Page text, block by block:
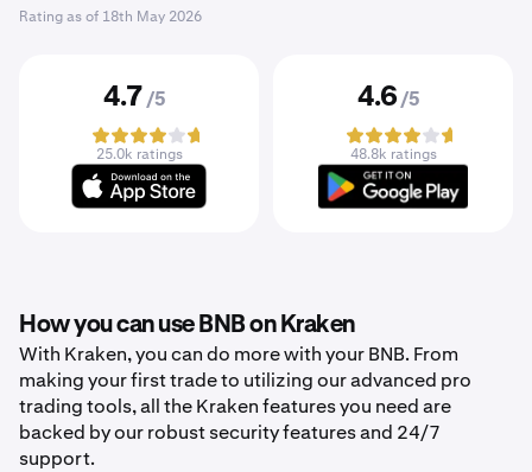
Rating as of 18th May 2026
4.7 /5
25.0k ratings
4.6 /5
48.8k ratings
How you can use BNB on Kraken
With Kraken, you can do more with your BNB. From
making your first trade to utilizing our advanced pro
trading tools, all the Kraken features you need are
backed by our robust security features and 24/7
support.